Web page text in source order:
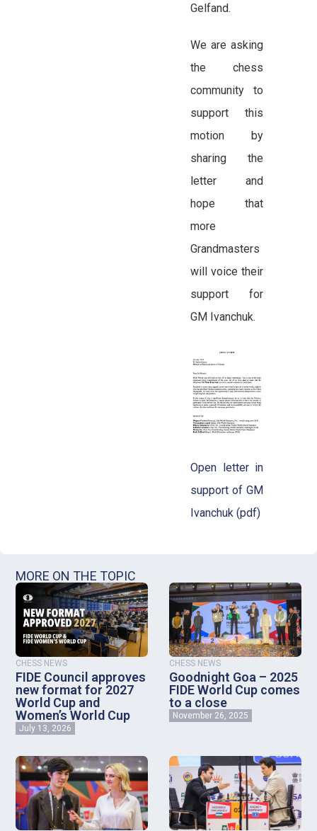
Gelfand.
We are asking
the chess
community to
support this
motion by
sharing the
letter and
hope that
more
Grandmasters
will voice their
support for
GM Ivanchuk.
Open letter in
support of GM
Ivanchuk (pdf)
MORE ON THE TOPIC
CHESS NEWS
FIDE Council approves
new format for 2027
World Cup and
Women’s World Cup
July 13, 2026
CHESS NEWS
Goodnight Goa – 2025
FIDE World Cup comes
to a close
November 26, 2025